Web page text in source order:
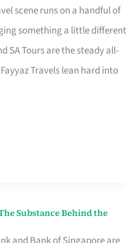
scene runs on a handful of
something a little different
SA Tours are the steady all-
Travels lean hard into
Substance Behind the